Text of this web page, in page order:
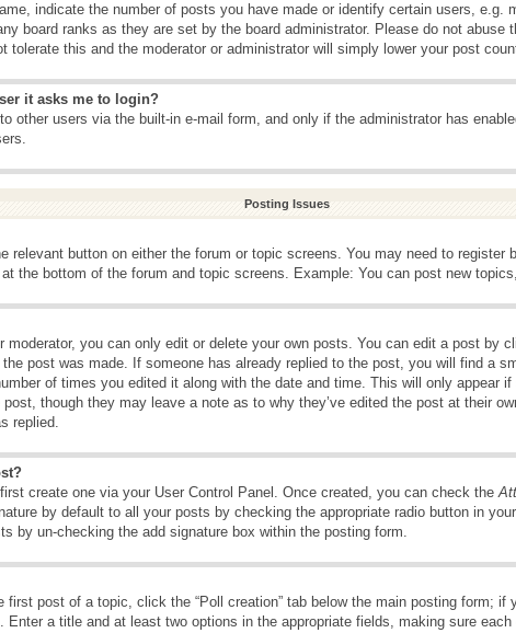
indicate the number of posts you have made or identify certain users, e.g.
board ranks as they are set by the board administrator. Please do not abuse
tolerate this and the moderator or administrator will simply lower your post
it asks me to login?
other users via the built-in e-mail form, and only if the administrator has
Posting Issues
relevant button on either the forum or topic screens. You may need to register
the bottom of the forum and topic screens. Example: You can post new
moderator, you can only edit or delete your own posts. You can edit a post by
post was made. If someone has already replied to the post, you will find a
of times you edited it along with the date and time. This will only appear
though they may leave a note as to why they’ve edited the post at their
replied.
create one via your User Control Panel. Once created, you can check the
by default to all your posts by checking the appropriate radio button in
by un-checking the add signature box within the posting form.
first post of a topic, click the “Poll creation” tab below the main posting form;
Enter a title and at least two options in the appropriate fields, making sure